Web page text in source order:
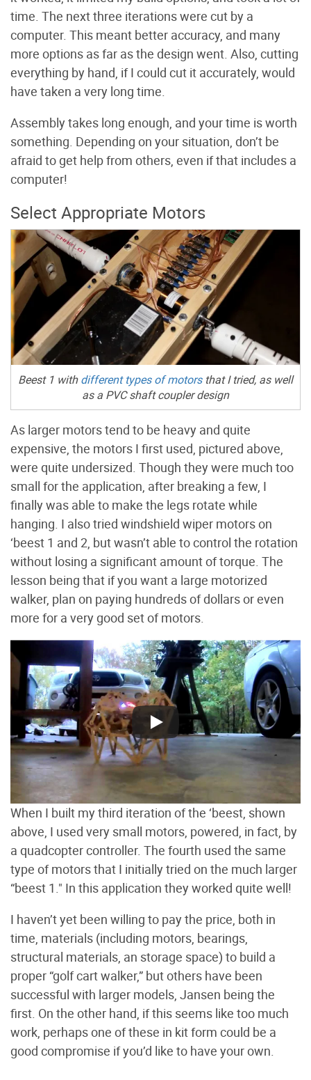
time. The next three iterations were cut by a
computer. This meant better accuracy, and many
more options as far as the design went. Also, cutting
everything by hand, if I could cut it accurately, would
have taken a very long time.
Assembly takes long enough, and your time is worth
something. Depending on your situation, don’t be
afraid to get help from others, even if that includes a
computer!
Select Appropriate Motors
Beest 1 withdifferent types of motorsthat I tried, as well
as a PVC shaft coupler design
As larger motors tend to be heavy and quite
expensive, the motors I first used, pictured above,
were quite undersized. Though they were much too
small for the application, after breaking a few, I
finally was able to make the legs rotate while
hanging. I also tried windshield wiper motors on
‘beest 1 and 2, but wasn’t able to control the rotation
without losing a significant amount of torque. The
lesson being that if you want a large motorized
walker, plan on paying hundreds of dollars or even
more for a very good set of motors.
When I built my third iteration of the ‘beest, shown
above, I used very small motors, powered, in fact, by
a quadcopter controller. The fourth used the same
type of motors that I initially tried on the much larger
“beest 1." In this application they worked quite well!
I haven’t yet been willing to pay the price, both in
time, materials (including motors, bearings,
structural materials, an storage space) to build a
proper “golf cart walker,” but others have been
successful with larger models, Jansen being the
first. On the other hand, if this seems like too much
work, perhaps one of these in kit form could be a
good compromise if you’d like to have your own.